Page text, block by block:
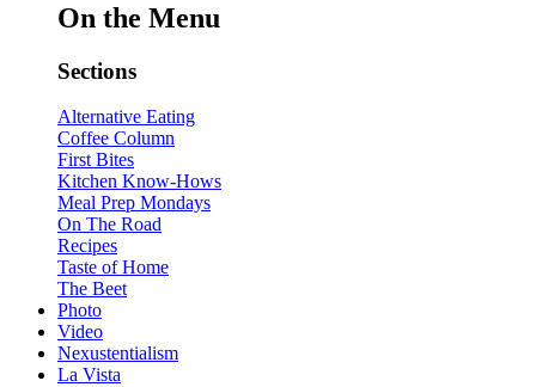
On the Menu
Sections
Alternative Eating
Coffee Column
First Bites
Kitchen Know-Hows
Meal Prep Mondays
On The Road
Recipes
Taste of Home
The Beet
Photo
Video
Nexustentialism
La Vista